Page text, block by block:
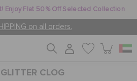
Enjoy Flat 50% Off Selected Collection
on all orders.
CLOG